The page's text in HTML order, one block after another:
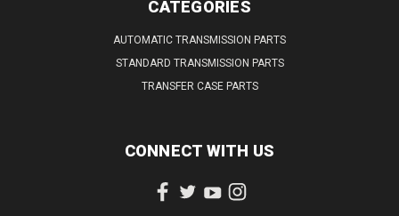
CATEGORIES
AUTOMATIC TRANSMISSION PARTS
STANDARD TRANSMISSION PARTS
TRANSFER CASE PARTS
CONNECT WITH US